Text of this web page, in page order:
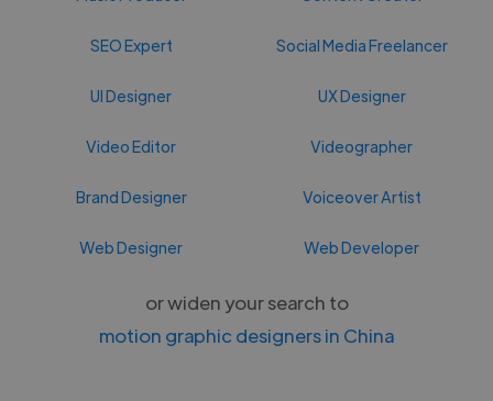
SEO Expert Social Media Freelancer
UI Designer UX Designer
Video Editor Videographer
Brand Designer Voiceover Artist
Web Designer Web Developer
or widen your search to
motion graphic designers in China